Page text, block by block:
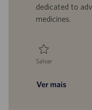
c
a
o
dedicated to
medicines.
Salvar
Ver mais